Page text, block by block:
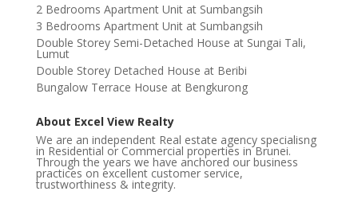
2 Bedrooms Apartment Unit at Sumbangsih
3 Bedrooms Apartment Unit at Sumbangsih
Double Storey Semi-Detached House at Sungai Tali,
Lumut
Double Storey Detached House at Beribi
Bungalow Terrace House at Bengkurong
About Excel View Realty
We are an independent Real estate agency specialisng
in Residential or Commercial properties in Brunei.
Through the years we have anchored our business
practices on excellent customer service,
trustworthiness & integrity.